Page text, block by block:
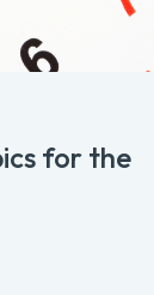
for the